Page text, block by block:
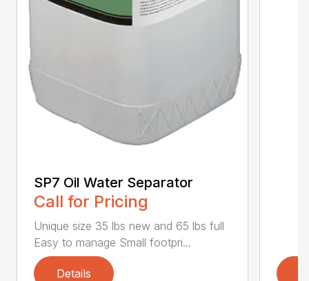
SP7 Oil Water Separator
Call for Pricing
Unique size 35 lbs new and 65 lbs full
Easy to manage Small footpri...
Details